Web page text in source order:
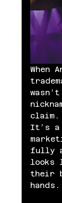
When
claim.
It’s a
fully
looks
their
hands.